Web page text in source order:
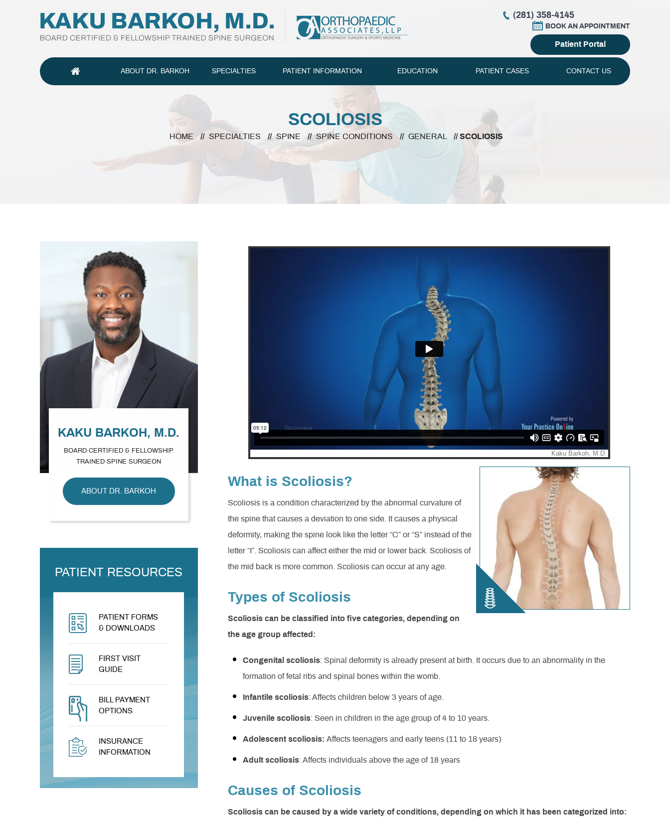
(281) 358-4145
BOOK AN APPOINTMENT
Patient Portal
ABOUT DR. BARKOH SPECIALTIES PATIENT INFORMATION EDUCATION PATIENT CASES CONTACT US
SCOLIOSIS
HOME // SPECIALTIES // SPINE // SPINE CONDITIONS // GENERAL // SCOLIOSIS
What is Scoliosis?
Scoliosis is a condition characterized by the abnormal curvature of
the spine that causes a deviation to one side. It causes a physical
deformity, making the spine look like the letter “C” or “S” instead of the
letter “I”. Scoliosis can affect either the mid or lower back. Scoliosis of
the mid back is more common. Scoliosis can occur at any age.
Types of Scoliosis
Scoliosis can be classified into five categories, depending on
the age group affected:
Congenital scoliosis: Spinal deformity is already present at birth. It occurs due to an abnormality in the
formation of fetal ribs and spinal bones within the womb.
Infantile scoliosis: Affects children below 3 years of age.
Juvenile scoliosis: Seen in children in the age group of 4 to 10 years.
Adolescent scoliosis:Affects teenagers and early teens (11 to 18 years)
Adult scoliosis: Affects individuals above the age of 18 years
Causes of Scoliosis
Scoliosis can be caused by a wide variety of conditions, depending on which it has been categorized into:
KAKU BARKOH, M.D.
BOARD CERTIFIED & FELLOWSHIP
TRAINED SPINE SURGEON
ABOUT DR. BARKOH
PATIENT RESOURCES
PATIENT FORMS
& DOWNLOADS
FIRST VISIT
GUIDE
BILL PAYMENT
OPTIONS
INSURANCE
INFORMATION